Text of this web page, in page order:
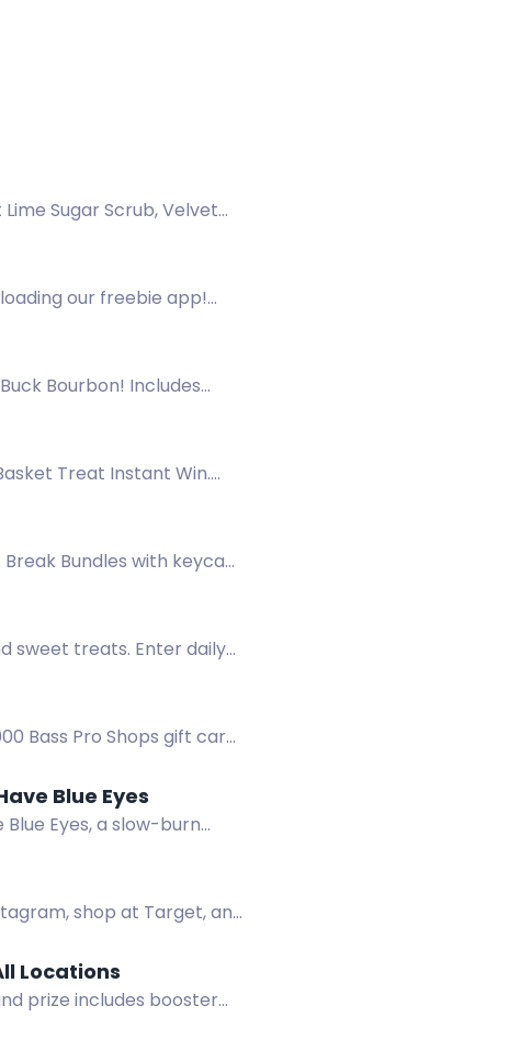
Sugar Scrub, Velvet
our freebie app!
Bourbon! Includes
Treat Instant Win.
Break Bundles with keycap
sweet treats. Enter daily
Bass Pro Shops gift cards
Blue Eyes
Eyes, a slow-burn
shop at Target, and
Locations
prize includes booster